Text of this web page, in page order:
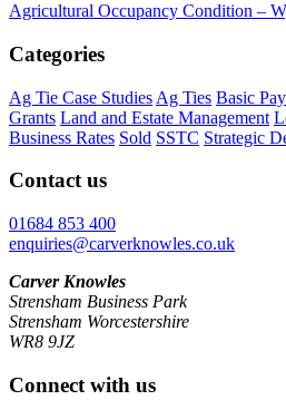
Agricultural Occupancy Condition –
Categories
Ag Tie Case Studies Ag Ties Basic
Grants Land and Estate Management
Business Rates Sold SSTC Strategic
Contact us
01684 853 400
enquiries@carverknowles.co.uk
Carver Knowles
Strensham Business Park
Strensham Worcestershire
WR8 9JZ
Connect with us